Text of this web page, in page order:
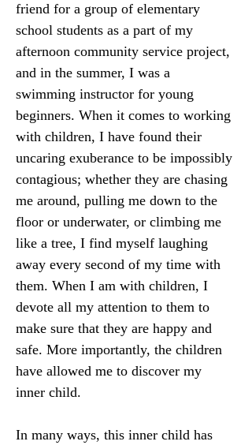
friend for a group of elementary
school students as a part of my
afternoon community service project,
and in the summer, I was a
swimming instructor for young
beginners. When it comes to working
with children, I have found their
uncaring exuberance to be impossibly
contagious; whether they are chasing
me around, pulling me down to the
floor or underwater, or climbing me
like a tree, I find myself laughing
away every second of my time with
them. When I am with children, I
devote all my attention to them to
make sure that they are happy and
safe. More importantly, the children
have allowed me to discover my
inner child.
In many ways, this inner child has